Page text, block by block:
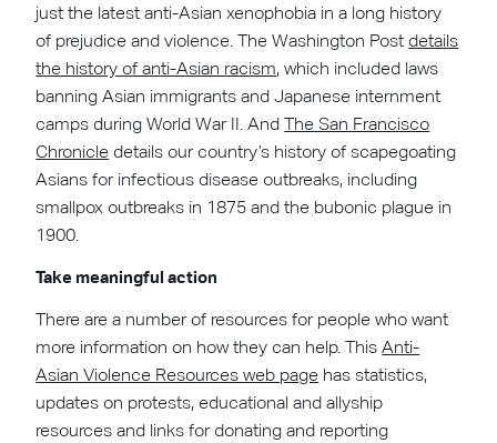
just the latest anti-Asian xenophobia in a long history
of prejudice and violence. The Washington Post details
the history of anti-Asian racism, which included laws
banning Asian immigrants and Japanese internment
camps during World War II. AndThe San Francisco
Chronicle details our country’s history of scapegoating
Asians for infectious disease outbreaks, including
smallpox outbreaks in 1875 and the bubonic plague in
1900.
Take meaningful action
There are a number of resources for people who want
more information on how they can help. ThisAnti-
Asian Violence Resources web page has statistics,
updates on protests, educational and allyship
resources and links for donating and reporting